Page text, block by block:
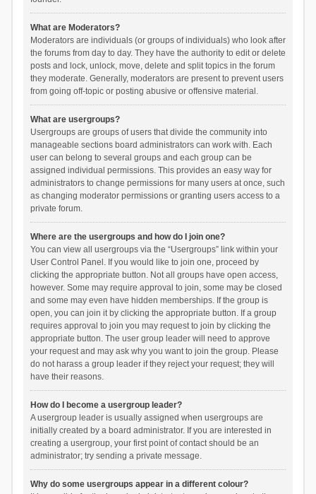
What are Moderators?
Moderators are individuals (or groups of individuals) who look after
the forums from day to day. They have the authority to edit or delete
posts and lock, unlock, move, delete and split topics in the forum
they moderate. Generally, moderators are present to prevent users
from going off-topic or posting abusive or offensive material.
What are usergroups?
Usergroups are groups of users that divide the community into
manageable sections board administrators can work with. Each
user can belong to several groups and each group can be
assigned individual permissions. This provides an easy way for
administrators to change permissions for many users at once, such
as changing moderator permissions or granting users access to a
private forum.
Where are the usergroups and how do I join one?
You can view all usergroups via the “Usergroups” link within your
User Control Panel. If you would like to join one, proceed by
clicking the appropriate button. Not all groups have open access,
however. Some may require approval to join, some may be closed
and some may even have hidden memberships. If the group is
open, you can join it by clicking the appropriate button. If a group
requires approval to join you may request to join by clicking the
appropriate button. The user group leader will need to approve
your request and may ask why you want to join the group. Please
do not harass a group leader if they reject your request; they will
have their reasons.
How do I become a usergroup leader?
A usergroup leader is usually assigned when usergroups are
initially created by a board administrator. If you are interested in
creating a usergroup, your first point of contact should be an
administrator; try sending a private message.
Why do some usergroups appear in a different colour?